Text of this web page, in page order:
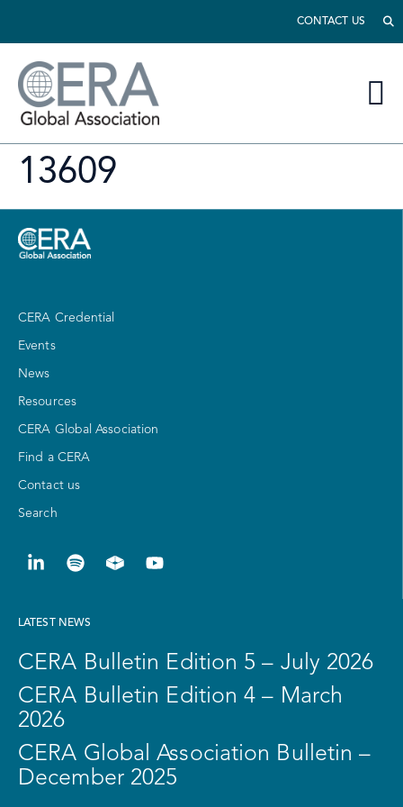
CONTACT US
13609
CERA Credential
Events
News
Resources
CERA Global Association
Find a CERA
Contact us
Search
LATEST NEWS
CERA Bulletin Edition 5 – July 2026
CERA Bulletin Edition 4 – March
2026
CERA Global Association Bulletin –
December 2025